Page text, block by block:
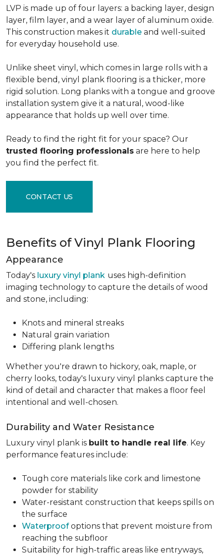
LVP is made up of four layers: a backing layer, design
layer, film layer, and a wear layer of aluminum oxide.
This construction makes it durable and well-suited
for everyday household use.
Unlike sheet vinyl, which comes in large rolls with a
flexible bend, vinyl plank flooring is a thicker, more
rigid solution. Long planks with a tongue and groove
installation system give it a natural, wood-like
appearance that holds up well over time.
Ready to find the right fit for your space? Our
trusted flooring professionals are here to help
you find the perfect fit.
CONTACT US
Benefits of Vinyl Plank Flooring
Appearance
Today's luxury vinyl plank uses high-definition
imaging technology to capture the details of wood
and stone, including:
Knots and mineral streaks
Natural grain variation
Differing plank lengths
Whether you're drawn to hickory, oak, maple, or
cherry looks, today's luxury vinyl planks capture the
kind of detail and character that makes a floor feel
intentional and well-chosen.
Durability and Water Resistance
Luxury vinyl plank is built to handle real life. Key
performance features include:
Tough core materials like cork and limestone
powder for stability
Water-resistant construction that keeps spills on
the surface
Waterproofoptions that prevent moisture from
reaching the subfloor
Suitability for high-traffic areas like entryways,